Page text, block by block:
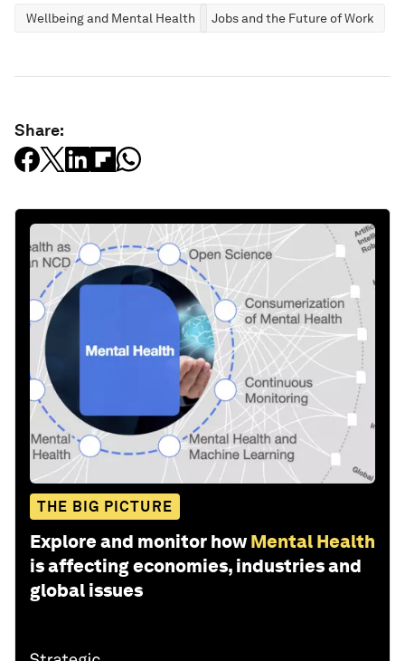
Wellbeing and Mental Health Jobs and the Future of Work
Share:
THE BIG PICTURE
Explore and monitor how Mental Health
is affecting economies, industries and
global issues